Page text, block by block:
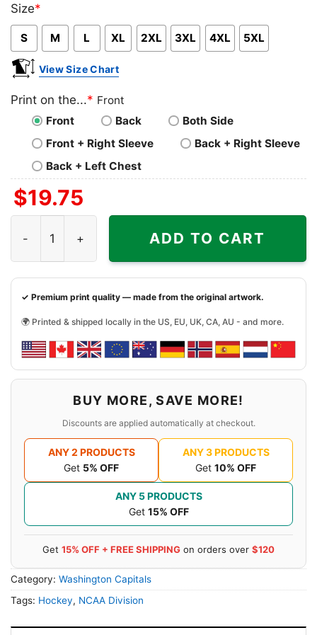
Size*
S M L XL 2XL 3XL 4XL 5XL
View Size Chart
Print on the...* Front
Front
Back
Both Side
Front + Right Sleeve
Back + Right Sleeve
Back + Left Chest
$19.75
ADD TO CART
✓ Premium print quality — made from the original artwork.
🌍 Printed & shipped locally in the US, EU, UK, CA, AU - and more.
BUY MORE, SAVE MORE!
Discounts are applied automatically at checkout.
ANY 2 PRODUCTS
Get 5% OFF
ANY 3 PRODUCTS
Get 10% OFF
ANY 5 PRODUCTS
Get 15% OFF
Get 15% OFF + FREE SHIPPING on orders over $120
Category: Washington Capitals
Tags: Hockey, NCAA Division